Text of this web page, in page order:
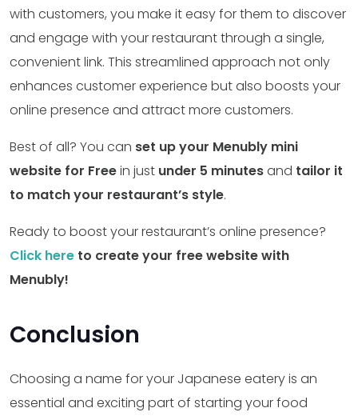
with customers, you make it easy for them to discover
and engage with your restaurant through a single,
convenient link. This streamlined approach not only
enhances customer experience but also boosts your
online presence and attract more customers.
Best of all? You can set up your Menubly mini
website for Freein just under 5 minutesand tailor it
to match your restaurant’s style.
Ready to boost your restaurant’s online presence?
Click here to create your free website with
Menubly!
Conclusion
Choosing a name for your Japanese eatery is an
essential and exciting part of starting your food